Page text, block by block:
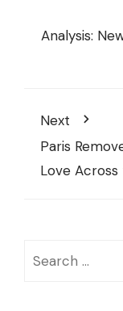
Analysis:
Next
Paris
Love Across